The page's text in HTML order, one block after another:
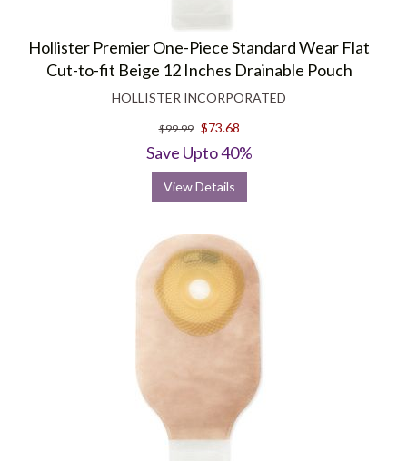
Hollister Premier One-Piece Standard Wear Flat
Cut-to-fit Beige 12 Inches Drainable Pouch
HOLLISTER INCORPORATED
$99.99 $73.68
Save Upto 40%
View Details